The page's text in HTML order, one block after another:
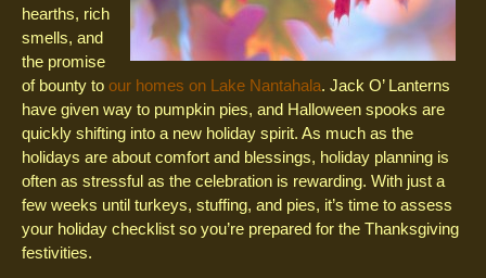
hearths, rich
smells, and
the promise
of bounty to our homes on Lake Nantahala. Jack O’ Lanterns
have given way to pumpkin pies, and Halloween spooks are
quickly shifting into a new holiday spirit. As much as the
holidays are about comfort and blessings, holiday planning is
often as stressful as the celebration is rewarding. With just a
few weeks until turkeys, stuffing, and pies, it’s time to assess
your holiday checklist so you’re prepared for the Thanksgiving
festivities.